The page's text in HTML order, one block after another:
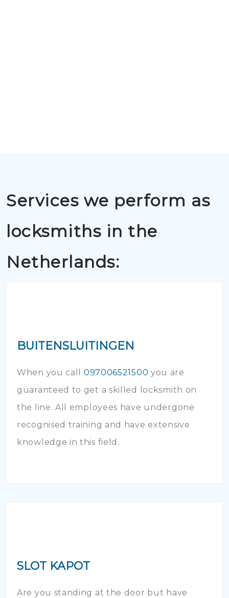
Services we perform as
locksmiths in the
Netherlands:
BUITENSLUITINGEN
When you call 097006521500 you are
guaranteed to get a skilled locksmith on
the line. All employees have undergone
recognised training and have extensive
knowledge in this field.
SLOT KAPOT
Are you standing at the door but have